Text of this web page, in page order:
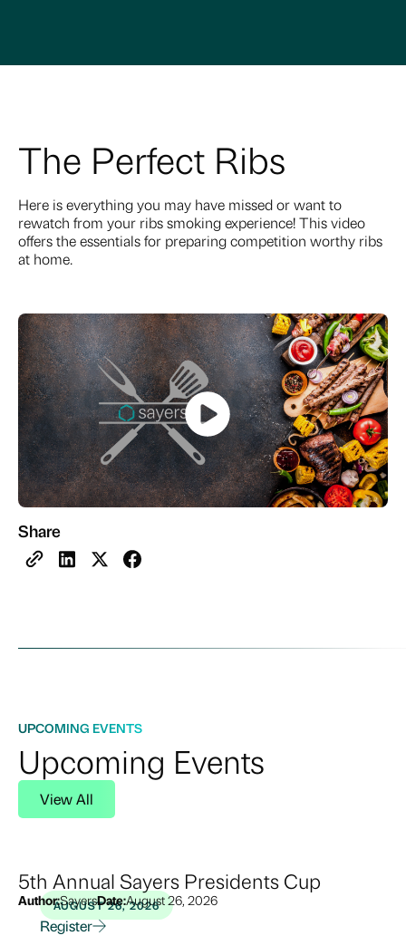
The Perfect Ribs
Here is everything you may have missed or want to
rewatch from your ribs smoking experience! This video
offers the essentials for preparing competition worthy ribs
at home.
Share
UPCOMING EVENTS
Upcoming Events
View All
AUGUST 26, 2026
5th Annual Sayers Presidents Cup
Author:SayersDate:August 26, 2026
Register